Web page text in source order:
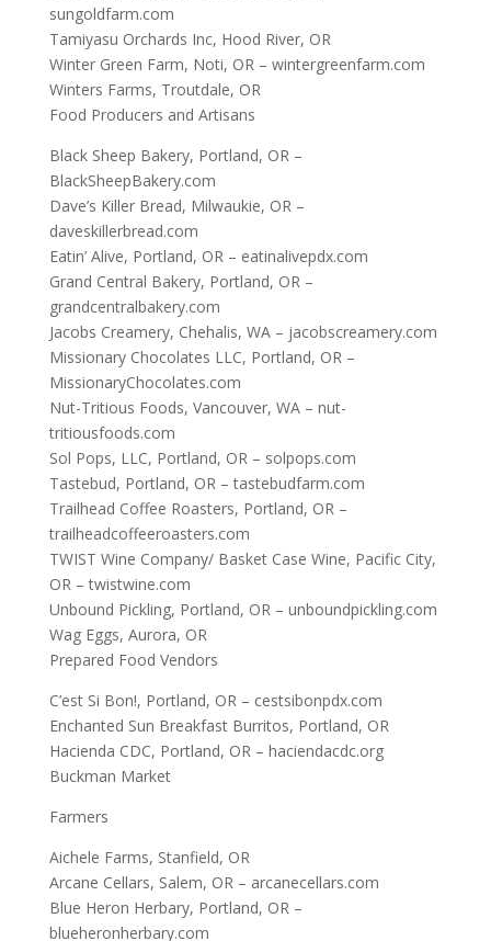
sungoldfarm.com
Tamiyasu Orchards Inc, Hood River, OR
Winter Green Farm, Noti, OR – wintergreenfarm.com
Winters Farms, Troutdale, OR
Food Producers and Artisans
Black Sheep Bakery, Portland, OR –
BlackSheepBakery.com
Dave’s Killer Bread, Milwaukie, OR –
daveskillerbread.com
Eatin’ Alive, Portland, OR – eatinalivepdx.com
Grand Central Bakery, Portland, OR –
grandcentralbakery.com
Jacobs Creamery, Chehalis, WA – jacobscreamery.com
Missionary Chocolates LLC, Portland, OR –
MissionaryChocolates.com
Nut-Tritious Foods, Vancouver, WA – nut-
tritiousfoods.com
Sol Pops, LLC, Portland, OR – solpops.com
Tastebud, Portland, OR – tastebudfarm.com
Trailhead Coffee Roasters, Portland, OR –
trailheadcoffeeroasters.com
TWIST Wine Company/ Basket Case Wine, Pacific City,
OR – twistwine.com
Unbound Pickling, Portland, OR – unboundpickling.com
Wag Eggs, Aurora, OR
Prepared Food Vendors
C’est Si Bon!, Portland, OR – cestsibonpdx.com
Enchanted Sun Breakfast Burritos, Portland, OR
Hacienda CDC, Portland, OR – haciendacdc.org
Buckman Market
Farmers
Aichele Farms, Stanfield, OR
Arcane Cellars, Salem, OR – arcanecellars.com
Blue Heron Herbary, Portland, OR –
blueheronherbary.com